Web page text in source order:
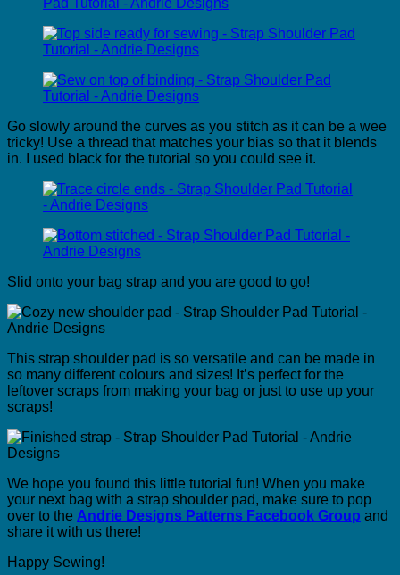
Go slowly around the curves as you stitch as it can be a wee
tricky! Use a thread that matches your bias so that it blends
in. I used black for the tutorial so you could see it.
Slid onto your bag strap and you are good to go!
This strap shoulder pad is so versatile and can be made in
so many different colours and sizes! It’s perfect for the
leftover scraps from making your bag or just to use up your
scraps!
We hope you found this little tutorial fun! When you make
your next bag with a strap shoulder pad, make sure to pop
over to the Andrie Designs Patterns Facebook Group and
share it with us there!
Happy Sewing!